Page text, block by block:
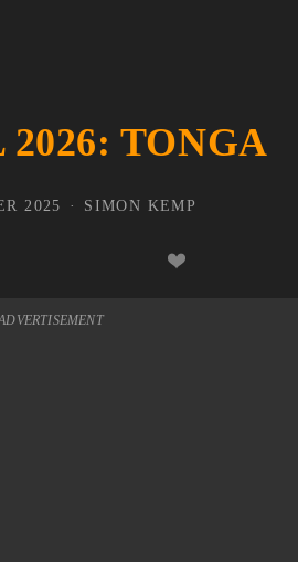
TONGA
SIMON KEMP
2025